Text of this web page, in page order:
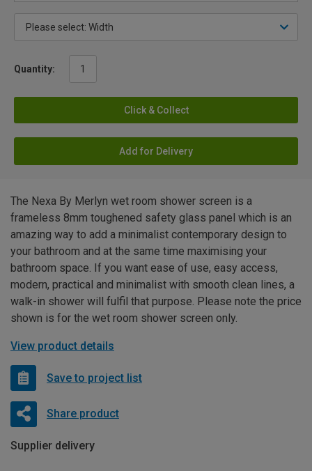
Quantity:
Click & Collect
Add for Delivery
The Nexa By Merlyn wet room shower screen is a
frameless 8mm toughened safety glass panel which is an
amazing way to add a minimalist contemporary design to
your bathroom and at the same time maximising your
bathroom space. If you want ease of use, easy access,
modern, practical and minimalist with smooth clean lines, a
walk-in shower will fulfil that purpose. Please note the price
shown is for the wet room shower screen only.
View product details
Save to project list
Share product
Supplier delivery